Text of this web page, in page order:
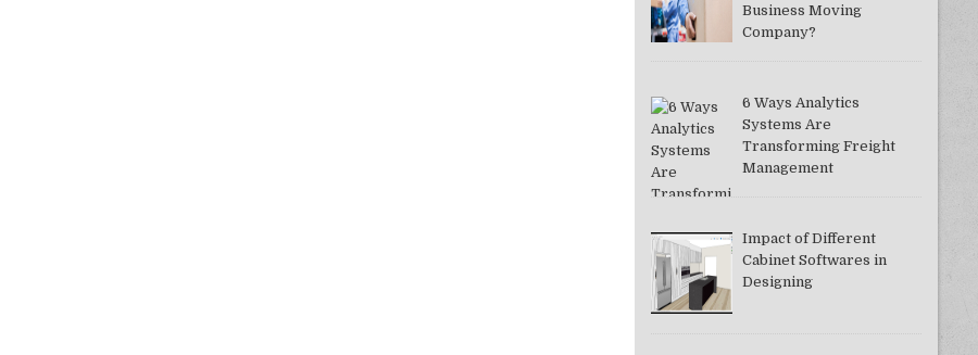
Business Moving
Company?
6 Ways Analytics
Systems Are
Transforming Freight
Management
Impact of Different
Cabinet Softwares in
Designing